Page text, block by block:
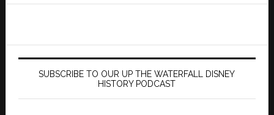
SUBSCRIBE TO OUR UP THE WATERFALL DISNEY
HISTORY PODCAST